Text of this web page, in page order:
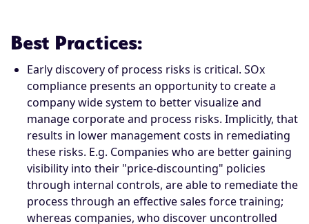
Best Practices:
Early discovery of process risks is critical. SOx
compliance presents an opportunity to create a
company wide system to better visualize and
manage corporate and process risks. Implicitly, that
results in lower management costs in remediating
these risks. E.g. Companies who are better gaining
visibility into their "price-discounting" policies
through internal controls, are able to remediate the
process through an effective sales force training;
whereas companies, who discover uncontrolled